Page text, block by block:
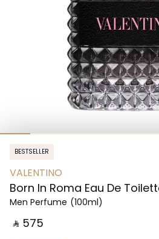
BESTSELLER
VALENTINO
Born In Roma Eau De
Men Perfume (100ml)
‎ ⃁ ⁦575⁩ ‎